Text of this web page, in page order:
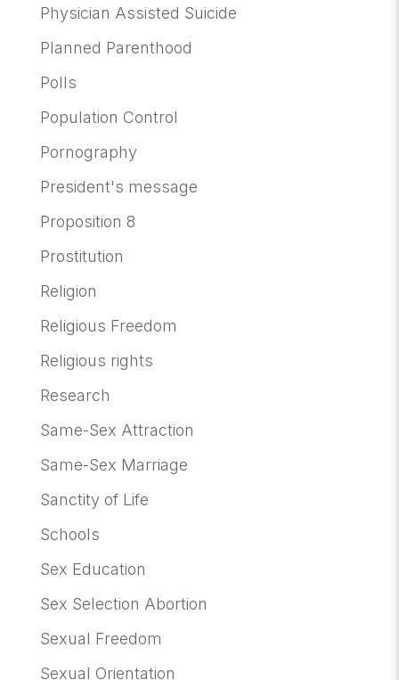
Physician Assisted Suicide
Planned Parenthood
Polls
Population Control
Pornography
President's message
Proposition 8
Prostitution
Religion
Religious Freedom
Religious rights
Research
Same-Sex Attraction
Same-Sex Marriage
Sanctity of Life
Schools
Sex Education
Sex Selection Abortion
Sexual Freedom
Sexual Orientation